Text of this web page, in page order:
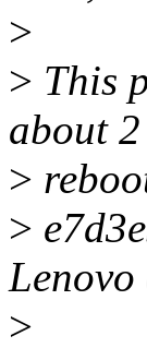
>
> This
about
>
>
Lenovo
>